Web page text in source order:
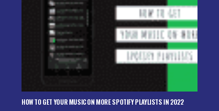
HOW TO GET YOUR MUSIC ON MORE SPOTIFY PLAYLISTS IN 2022